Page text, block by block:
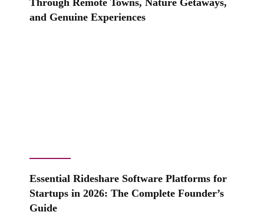
Through Remote Towns, Nature Getaways,
and Genuine Experiences
Essential Rideshare Software Platforms for
Startups in 2026: The Complete Founder’s
Guide